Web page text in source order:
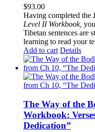
$93.00
Having completed the
Level II Workbook,
Tibetan sentences are
learning to read your
Add to cart Details
The Way of the
Workbook:
Dedication”